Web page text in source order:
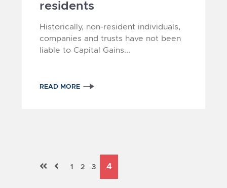
residents
Historically, non-resident individuals,
companies and trusts have not been
liable to Capital Gains...
READ MORE
1 2 3 4